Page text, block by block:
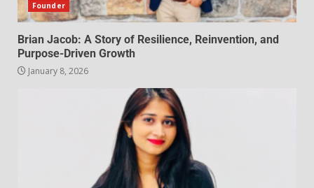
Founder
Brian Jacob: A Story of Resilience, Reinvention, and
Purpose-Driven Growth
January 8, 2026